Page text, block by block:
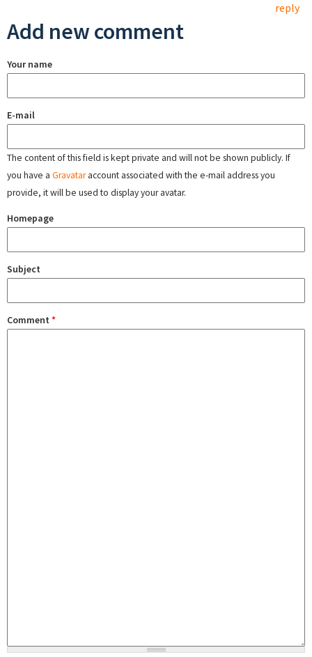
reply
Add new comment
Your name
E-mail
The content of this field is kept private and will not be shown publicly. If
you have a Gravataraccount associated with the e-mail address you
provide, it will be used to display your avatar.
Homepage
Subject
Comment *